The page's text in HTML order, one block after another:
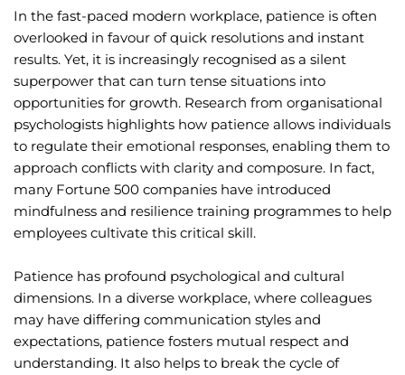
In the fast-paced modern workplace, patience is often
overlooked in favour of quick resolutions and instant
results. Yet, it is increasingly recognised as a silent
superpower that can turn tense situations into
opportunities for growth. Research from organisational
psychologists highlights how patience allows individuals
to regulate their emotional responses, enabling them to
approach conflicts with clarity and composure. In fact,
many Fortune 500 companies have introduced
mindfulness and resilience training programmes to help
employees cultivate this critical skill.
Patience has profound psychological and cultural
dimensions. In a diverse workplace, where colleagues
may have differing communication styles and
expectations, patience fosters mutual respect and
understanding. It also helps to break the cycle of